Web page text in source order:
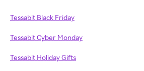
Tessabit Black Friday
Tessabit Cyber Monday
Tessabit Holiday Gifts